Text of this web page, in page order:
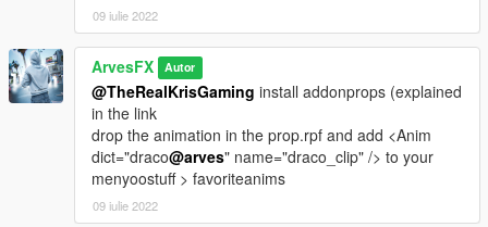
09 iulie 2022
ArvesFX Autor
@TheRealKrisGaming install addonprops (explained
in the link
drop the animation in the prop.rpf and add <Anim
dict="draco@arves" name="draco_clip" /> to your
menyoostuff > favoriteanims
09 iulie 2022